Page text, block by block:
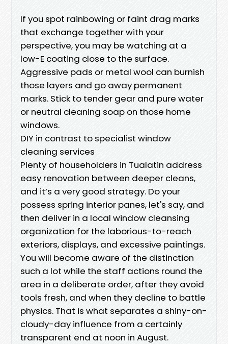
If you spot rainbowing or faint drag marks
that exchange together with your
perspective, you may be watching at a
low-E coating close to the surface.
Aggressive pads or metal wool can burnish
those layers and go away permanent
marks. Stick to tender gear and pure water
or neutral cleaning soap on those home
windows.
DIY in contrast to specialist window
cleaning services
Plenty of householders in Tualatin address
easy renovation between deeper cleans,
and it’s a very good strategy. Do your
possess spring interior panes, let's say, and
then deliver in a local window cleansing
organization for the laborious-to-reach
exteriors, displays, and excessive paintings.
You will become aware of the distinction
such a lot while the staff actions round the
area in a deliberate order, after they avoid
tools fresh, and when they decline to battle
physics. That is what separates a shiny-on-
cloudy-day influence from a certainly
transparent end at noon in August.